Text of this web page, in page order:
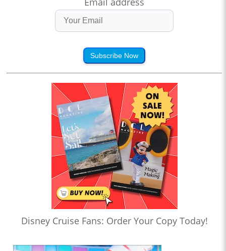
Subscribe Now
Disney Cruise Fans: Order Your Copy Today!